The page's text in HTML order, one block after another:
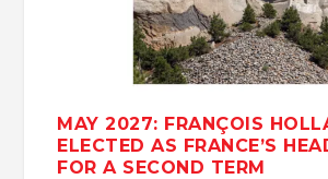
MAY 2027: FRANÇOIS
ELECTED AS FRANCE’S
FOR A SECOND TERM